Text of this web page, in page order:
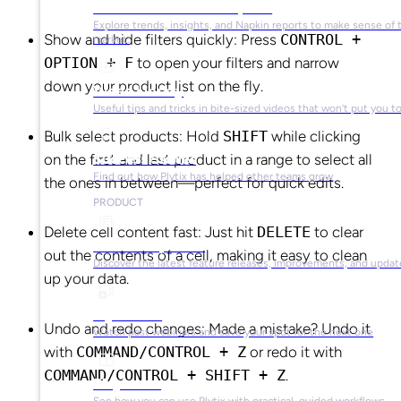
Explore trends, insights, and Napkin reports to make sense of
market.
Video Library
Useful tips and tricks in bite-sized videos that won’t put you
Success Stories
Find out how Plytix has helped other teams grow
PRODUCT
Product Updates
Discover the latest feature releases, improvements, and
Watch past webinars and save your spot for the next one
Playbooks
Show and hide filters quickly: Press CONTROL +
OPTION + F to open your filters and narrow
down your product list on the fly.
Bulk select products: Hold SHIFT while clicking
on the first and last product in a range to select all
the ones in between—perfect for quick edits.
Delete cell content fast: Just hit DELETE to clear
out the contents of a cell, making it easy to clean
up your data.
Undo and redo changes: Made a mistake? Undo it
with COMMAND/CONTROL + Z or redo it with
COMMAND/CONTROL + SHIFT + Z.